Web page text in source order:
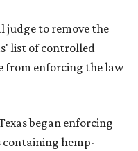
judge to remove the
list of controlled
from enforcing the law
began enforcing
containing hemp-